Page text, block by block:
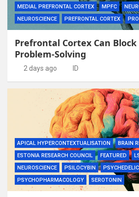
MEDIAL PREFRONTAL CORTEX MPFC
NEUROSCIENCE
PREFRONTAL CORTEX
Prefrontal Cortex Can
Problem-Solving
2 days ago ID
APICAL HYPERCONTEXTUALISATION
BRAIN
ESTONIA RESEARCH COUNCIL
FEATURED
NEUROSCIENCE
PSILOCYBIN
PSYCHOPHARMACOLOGY
SEROTONIN